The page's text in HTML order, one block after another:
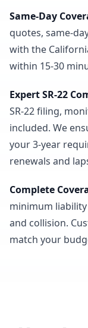
Same-Day
quotes, same-
with the
within 15-30
Expert SR-22
SR-22 filing,
included. We
your 3-year
renewals and
Complete
minimum
and collision.
match your